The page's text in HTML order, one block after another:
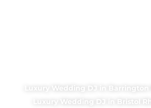
Luxury Wedding DJ in Barrington
Luxury Wedding DJ in Bristol